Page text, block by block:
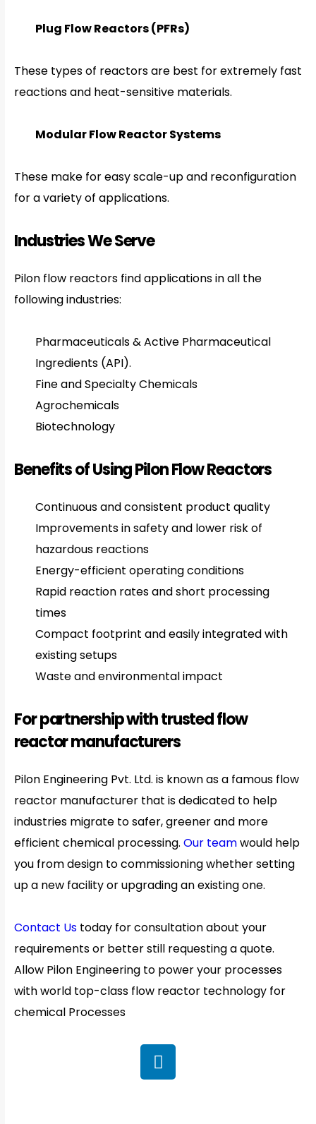
Plug Flow Reactors (PFRs)
These types of reactors are best for extremely fast
reactions and heat-sensitive materials.
Modular Flow Reactor Systems
These make for easy scale-up and reconfiguration
for a variety of applications.
Industries We Serve
Pilon flow reactors find applications in all the
following industries:
Pharmaceuticals & Active Pharmaceutical
Ingredients (API).
Fine and Specialty Chemicals
Agrochemicals
Biotechnology
Benefits of Using Pilon Flow Reactors
Continuous and consistent product quality
Improvements in safety and lower risk of
hazardous reactions
Energy-efficient operating conditions
Rapid reaction rates and short processing
times
Compact footprint and easily integrated with
existing setups
Waste and environmental impact
For partnership with trusted flow
reactor manufacturers
Pilon Engineering Pvt. Ltd. is known as a famous flow
reactor manufacturer that is dedicated to help
industries migrate to safer, greener and more
efficient chemical processing. Our teamwould help
you from design to commissioning whether setting
up a new facility or upgrading an existing one.
Contact Us today for consultation about your
requirements or better still requesting a quote.
Allow Pilon Engineering to power your processes
with world top-class flow reactor technology for
chemical Processes